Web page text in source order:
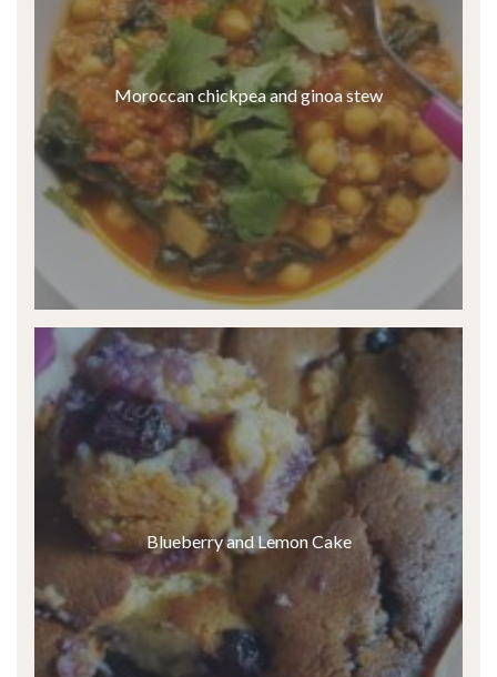
Moroccan chickpea and ginoa stew
Blueberry and Lemon Cake